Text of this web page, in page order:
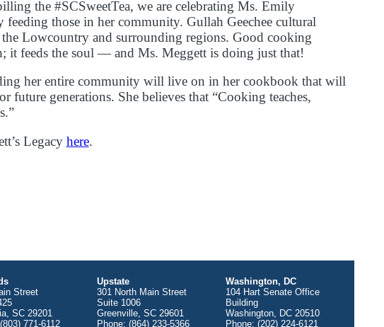
the #SCSweetTea, we are celebrating Ms. Emily
feeding those in her community. Gullah Geechee cultural
Lowcountry and surrounding regions. Good cooking
it feeds the soul — and Ms. Meggett is doing just that!
her entire community will live on in her cookbook that will
future generations. She believes that “Cooking teaches,
Legacy here.
Street
SC 29201
771-6112
Upstate
301 North Main Street
Suite 1006
Greenville, SC 29601
Phone: (864) 233-5366
Washington, DC
104 Hart Senate Office
Building
Washington, DC 20510
Phone: (202) 224-6121